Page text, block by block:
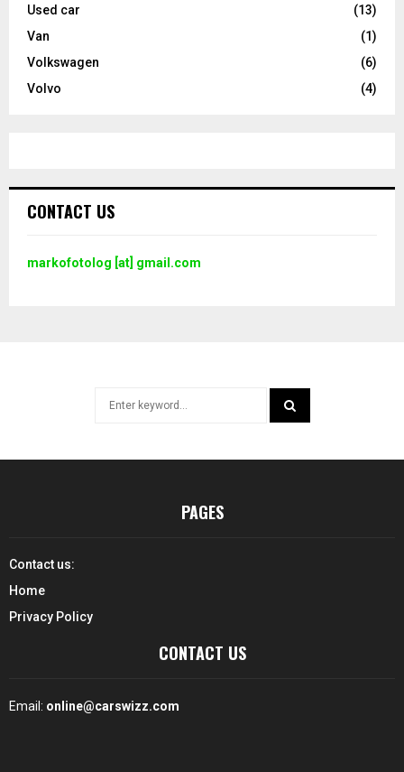
Used car
(13)
Van
(1)
Volkswagen
(6)
Volvo
(4)
CONTACT US
markofotolog [at] gmail.com
PAGES
Contact us:
Home
Privacy Policy
CONTACT US
Email: online@carswizz.com